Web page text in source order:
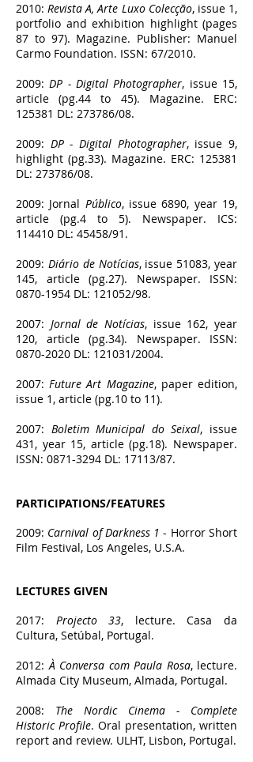
2010:Revista A, Arte Luxo Colecção, issue 1,
portfolio and exhibition highlight (pages
87 to 97). Magazine. Publisher: Manuel
Carmo Foundation. ISSN: 67/2010.
2009:DP - Digital Photographer, issue 15,
article (pg.44 to 45). Magazine. ERC:
125381 DL: 273786/08.
2009: DP - Digital Photographer, issue 9,
highlight (pg.33). Magazine. ERC: 125381
DL: 273786/08.
2009: Jornal Público, issue 6890, year 19,
article (pg.4 to 5). Newspaper. ICS:
114410 DL: 45458/91.
2009: Diário de Notícias, issue 51083, year
145, article (pg.27). Newspaper. ISSN:
0870-1954 DL: 121052/98.
2007: Jornal de Notícias, issue 162, year
120, article (pg.34). Newspaper. ISSN:
0870-2020 DL: 121031/2004.
2007:Future Art Magazine, paper edition,
issue 1, article (pg.10 to 11).
2007: Boletim Municipal do Seixal, issue
431, year 15, article (pg.18). Newspaper.
ISSN: 0871-3294 DL: 17113/87.
PARTICIPATIONS/FEATURES
2009: Carnival of Darkness 1 - Horror Short
Film Festival, Los Angeles, U.S.A.
LECTURES GIVEN
2017: Projecto 33, lecture. Casa da
Cultura, Setúbal, Portugal.
2012:À Conversa com Paula Rosa, lecture.
Almada City Museum, Almada, Portugal.
2008: The Nordic Cinema - Complete
Historic Profile. Oral presentation, written
report and review. ULHT, Lisbon, Portugal.